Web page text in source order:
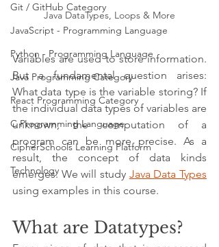
Git / GitHub Category
JavaScript - Programming Language
Python - Programming Language
Java Programming Category
React Programming Category
C Programming Language
CipherSchools Learning Platform
Technology
Java DataTypes, Loops & More
Variables are used to store information.
But a fundamental question arises:
What data type is the variable storing? If
the individual data types of variables are
unknown, the computation of a
program can be more precise. As a
result, the concept of data kinds
emerges. We will study Java Data Types
using examples in this course.
What are Datatypes?